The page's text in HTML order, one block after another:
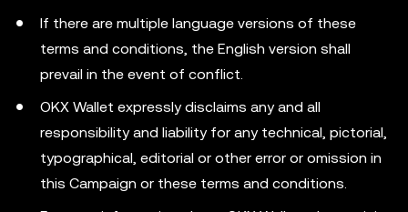
If there are multiple language versions of these
terms and conditions, the English version shall
prevail in the event of conflict.
OKX Wallet expressly disclaims any and all
responsibility and liability for any technical, pictorial,
typographical, editorial or other error or omission in
this Campaign or these terms and conditions.